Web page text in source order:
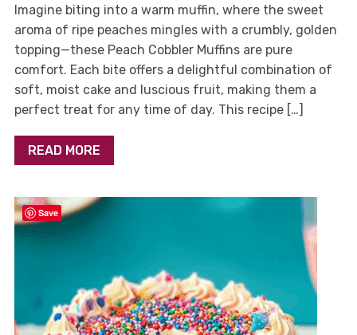
Imagine biting into a warm muffin, where the sweet
aroma of ripe peaches mingles with a crumbly, golden
topping—these Peach Cobbler Muffins are pure
comfort. Each bite offers a delightful combination of
soft, moist cake and luscious fruit, making them a
perfect treat for any time of day. This recipe […]
READ MORE
Save